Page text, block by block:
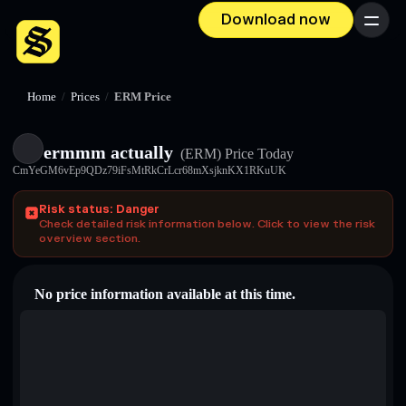
Download now Menu
Home / Prices / ERM Price
ermmm actually (ERM) Price Today
CmYeGM6vEp9QDz79iFsMtRkCrLcr68mXsjknKX1RKuUK
Risk status: Danger
Check detailed risk information below. Click to view the risk
overview section.
No price information available at this time.